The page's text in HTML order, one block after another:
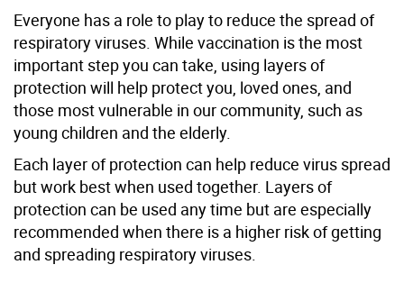
Everyone has a role to play to reduce the spread of
respiratory viruses. While vaccination is the most
important stepyou can take, using layers of
protection will help protect you, loved ones, and
those most vulnerable in our community, such as
young children and the elderly.
Each layer of protection can help reduce virus spread
but work best when used together. Layers of
protection can be used any time but are especially
recommended when there is a higher risk of getting
and spreading respiratory viruses.